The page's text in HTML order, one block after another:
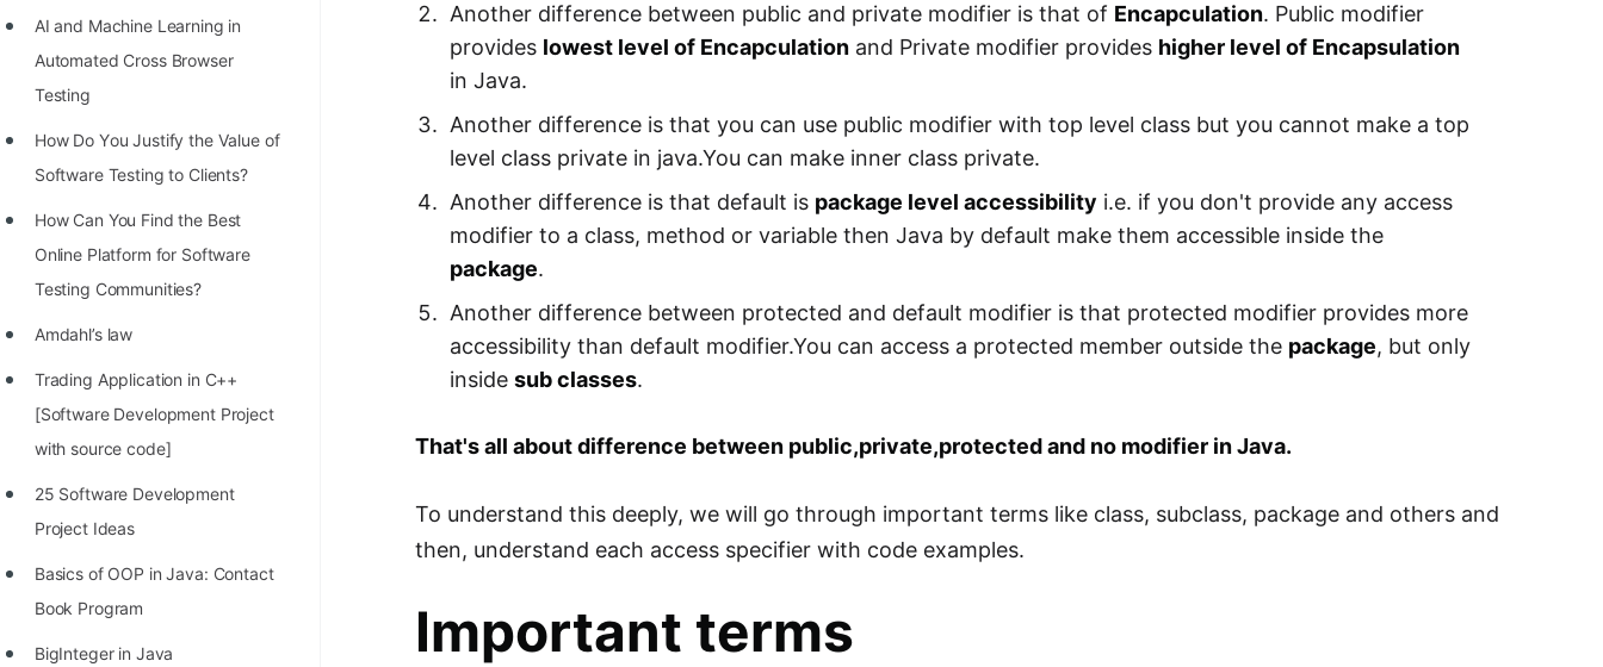
List of 50+ Binary Tree Problems
List of 100+ Dynamic
Programming Problems
List of 50+ Array Problems
11 Greedy Algorithm Problems
[MUST]
List of 50+ Linked List Problems
100+ Graph Algorithms and
Techniques
AI and Machine Learning in
Automated Cross Browser
Testing
Hоw Dо Yоu Justify the Vаlue оf
Sоftwаre Testing tо Clients?
How Can You Find the Best
Online Platform for Software
Testing Communities?
Amdahl’s law
Trading Application in C++
[Software Development Project
with source code]
25 Software Development
Project Ideas
Basics of OOP in Java: Contact
Book Program
BigInteger in Java
Another difference between public and private modifier is that of Encapculation. Public modifier
provides lowest level of Encapculation and Private modifier provides higher level of Encapsulation
in Java.
Another difference is that you can use public modifier with top level class but you cannot make a top
level class private in java.You can make inner class private.
Another difference is that default is package level accessibility i.e. if you don't provide any access
modifier to a class, method or variable then Java by default make them accessible inside the
package.
Another difference between protected and default modifier is that protected modifier provides more
accessibility than default modifier.You can access a protected member outside the package, but only
insidesub classes.
That's all about difference between public,private,protected and no modifier in Java.
To understand this deeply, we will go through important terms like class, subclass, package and others and
then, understand each access specifier with code examples.
Important terms